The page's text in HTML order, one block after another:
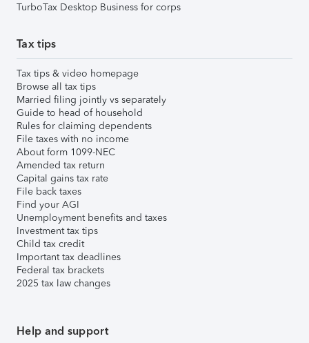
TurboTax Desktop Business for corps
Tax tips
Tax tips & video homepage
Browse all tax tips
Married filing jointly vs separately
Guide to head of household
Rules for claiming dependents
File taxes with no income
About form 1099-NEC
Amended tax return
Capital gains tax rate
File back taxes
Find your AGI
Unemployment benefits and taxes
Investment tax tips
Child tax credit
Important tax deadlines
Federal tax brackets
2025 tax law changes
Help and support